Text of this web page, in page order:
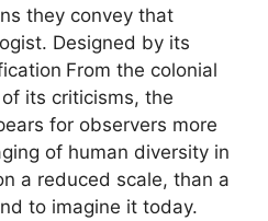
they convey that
Designed by its
From the colonial
its criticisms, the
for observers more
of human diversity in
a reduced scale, than a
to imagine it today.